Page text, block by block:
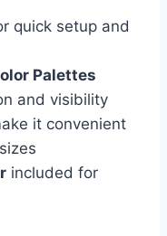
quick setup and
Palettes
and visibility
it convenient
included for